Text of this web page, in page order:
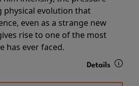
physical evolution that
even as a strange new
rise to one of the most
has ever faced.
Details